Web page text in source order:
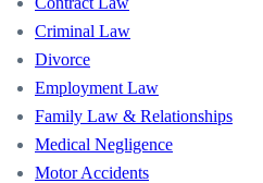
Criminal Law
Divorce
Employment Law
Family Law & Relationships
Medical Negligence
Motor Accidents